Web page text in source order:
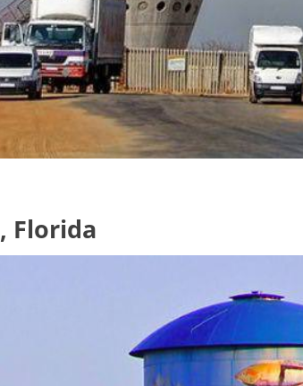
Florida